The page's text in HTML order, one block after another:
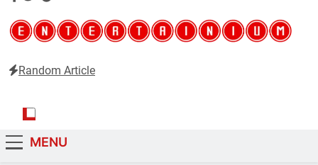
Random Article
MENU